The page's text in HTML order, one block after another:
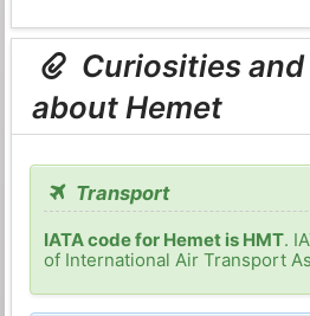
Curiosities
about Hemet
Transport
IATA code for Hemet is HMT.
of International Air Transport